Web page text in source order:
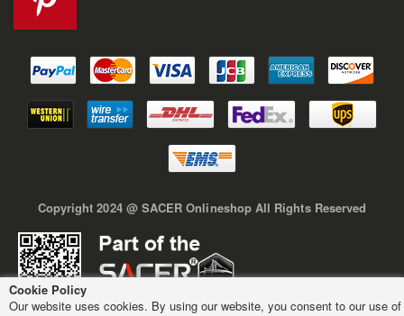
Cookie Policy
Our website uses cookies. By using our website, you consent to our use of
Copyright 2024 @ SACER Onlineshop All Rights Reserved